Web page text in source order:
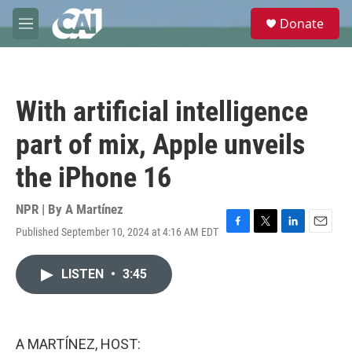
Skip to main content
M
e
e
Donate
With artificial intelligence
part of mix, Apple unveils
the iPhone 16
NPR | By A Martínez
Published September 10, 2024 at 4:16 AM EDT
F
T
L
E
LISTEN • 3:45
A MARTÍNEZ, HOST: